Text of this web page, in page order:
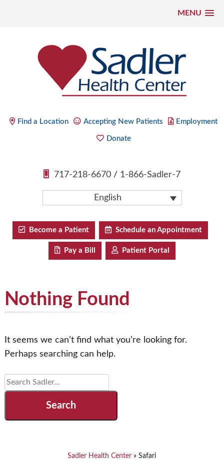
MENU
Find a Location Accepting New Patients Employment
Donate
717-218-6670 / 1-866-Sadler-7
English
Become a Patient Schedule an Appointment
Pay a Bill Patient Portal
Nothing Found
It seems we can’t find what you’re looking for.
Perhaps searching can help.
Search
for:
Sadler Health Center »Safari